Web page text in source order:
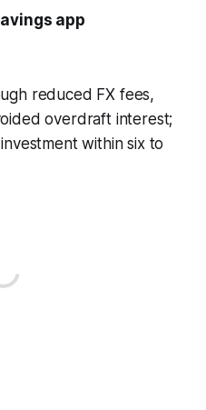
app
reduced FX fees,
overdraft interest;
within six to